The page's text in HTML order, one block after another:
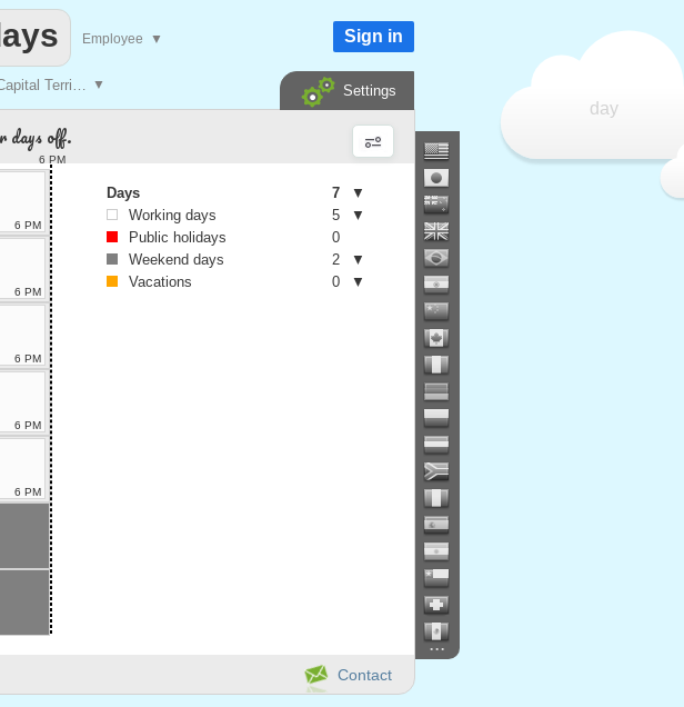
day
| Australian Capital Territory ▼
Employee ▼ Sign in
Settings
...
Contact
days off.
6 PM
6 PM
6 PM
6 PM
6 PM
6 PM
Days 7
▼
Working days
5
▼
Public holidays
0
Weekend days
2
▼
Vacations
0 ▼